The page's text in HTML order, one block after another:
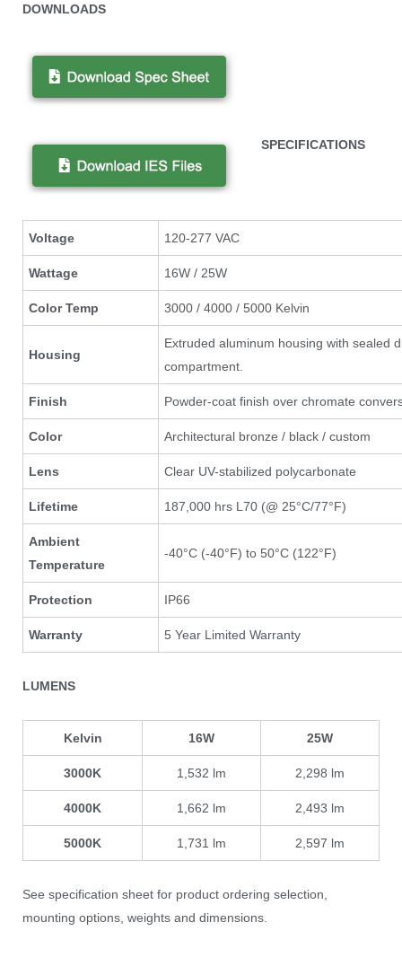
DOWNLOADS
SPECIFICATIONS
Voltage 120-277 VAC
Wattage 16W / 25W
Color Temp 3000 / 4000 / 5000 Kelvin
Housing
Extruded aluminum housing with sealed
compartment.
Finish Powder-coat finish over chromate
Color Architectural bronze / black / custom
Lens Clear UV-stabilized polycarbonate
Lifetime 187,000 hrs L70 (@ 25°C/77°F)
Ambient
Temperature
-40°C (-40°F) to 50°C (122°F)
Protection IP66
Warranty 5 Year Limited Warranty
LUMENS
Kelvin 16W 25W
3000K 1,532 lm 2,298 lm
4000K 1,662 lm 2,493 lm
5000K 1,731 lm 2,597 lm
See specification sheet for product ordering selection,
mounting options, weights and dimensions.